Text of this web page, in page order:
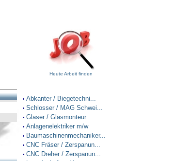
Heute Arbeit finden
• Abkanter / Biegetechni...
• Schlosser / MAG Schwei...
• Glaser / Glasmonteur
• Anlagenelektriker m/w
• Baumaschinenmechaniker...
• CNC Fräser / Zerspanun...
• CNC Dreher / Zerspanun...